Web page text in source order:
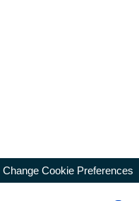
Change Cookie Preferences